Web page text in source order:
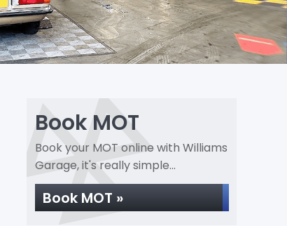
Book MOT
Book your MOT online with Williams
Garage, it's really simple...
Book MOT »